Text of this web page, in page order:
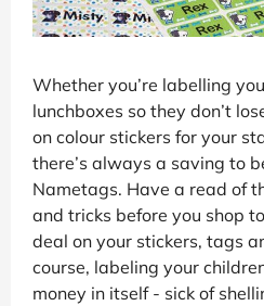
Whether you’re labelling
lunchboxes so they don’t
on colour stickers for your
there’s always a saving to
Nametags. Have a read of
and tricks before you shop
deal on your stickers, tags
course, labeling your
money in itself - sick of